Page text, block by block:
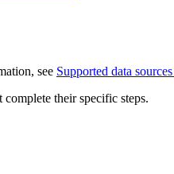
see Supported data
their specific steps.